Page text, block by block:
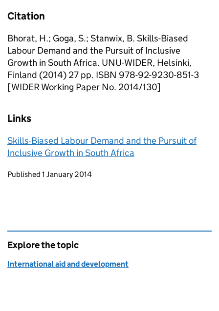
Citation
Bhorat, H.; Goga, S.; Stanwix, B. Skills-Biased
Labour Demand and the Pursuit of Inclusive
Growth in South Africa. UNU-WIDER, Helsinki,
Finland (2014) 27 pp. ISBN 978-92-9230-851-3
[WIDER Working Paper No. 2014/130]
Links
Skills-Biased Labour Demand and the Pursuit of
Inclusive Growth in South Africa
Updates to this page
Published 1 January 2014
Explore the topic
International aid and development